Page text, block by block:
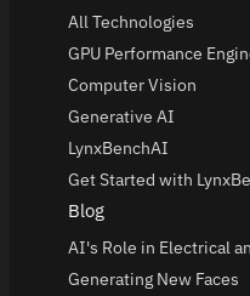
All Technologies
GPU Performance
Computer Vision
Generative AI
LynxBenchAI
Get Started with
Blog
AI's Role in Electrical
Generating New Faces